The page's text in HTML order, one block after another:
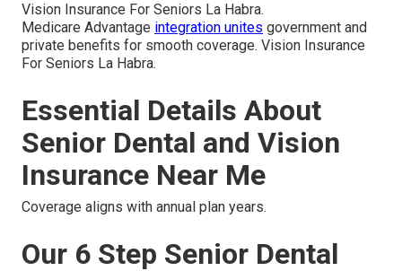
Vision Insurance For Seniors La Habra.
Medicare Advantage integration unites government and
private benefits for smooth coverage. Vision Insurance
For Seniors La Habra.
Essential Details About
Senior Dental and Vision
Insurance Near Me
Coverage aligns with annual plan years.
Our 6 Step Senior Dental